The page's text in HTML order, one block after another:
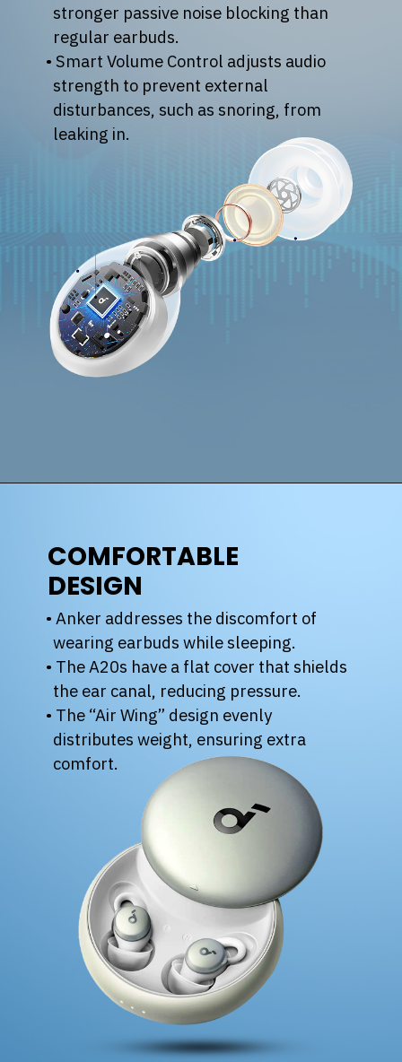
stronger passive noise blocking than
regular earbuds.
• Smart Volume Control adjusts audio
strength to prevent external
disturbances, such as snoring, from
leaking in.
COMFORTABLE
DESIGN
• Anker addresses the discomfort of
wearing earbuds while sleeping.
• The A20s have a flat cover that shields
the ear canal, reducing pressure.
• The “Air Wing” design evenly
distributes weight, ensuring extra
comfort.